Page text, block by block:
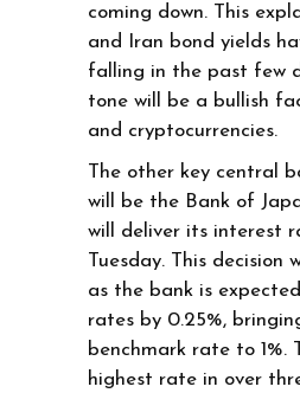
coming down. This
and Iran bond yields
falling in the past few
tone will be a bullish
and cryptocurrencies.
The other key central
will be the Bank of
will deliver its interest
Tuesday. This decision
as the bank is
rates by 0.25%,
benchmark rate to 1%.
highest rate in over